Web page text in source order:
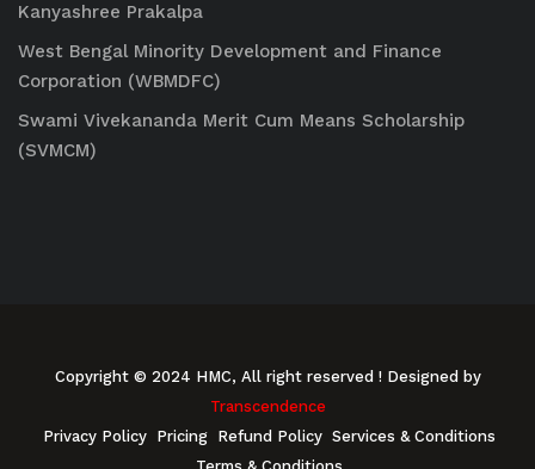
Kanyashree Prakalpa
West Bengal Minority Development and Finance
Corporation (WBMDFC)
Swami Vivekananda Merit Cum Means Scholarship
(SVMCM)
Copyright © 2024 HMC, All right reserved ! Designed by
Transcendence
Privacy Policy Pricing Refund Policy Services & Conditions